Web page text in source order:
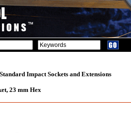
Standard Impact Sockets and Extensions
23 mm Hex